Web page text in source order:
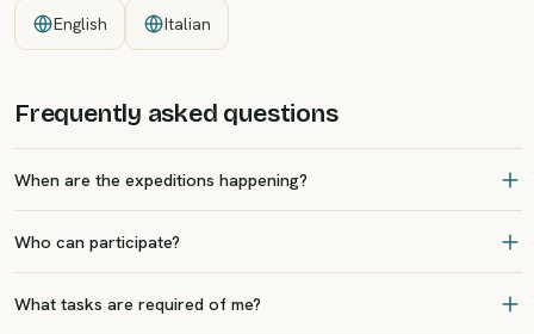
English Italian
Frequently asked questions
When are the expeditions happening?
Who can participate?
What tasks are required of me?